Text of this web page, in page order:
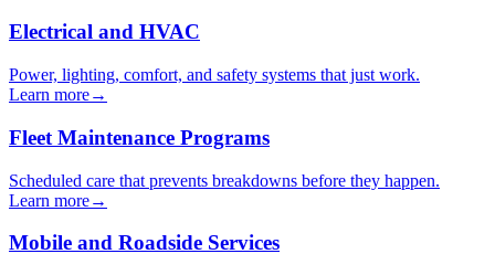
Electrical and HVAC
Power, lighting, comfort, and safety systems that just work.
Learn more→
Fleet Maintenance Programs
Scheduled care that prevents breakdowns before they happen.
Learn more→
Mobile and Roadside Services